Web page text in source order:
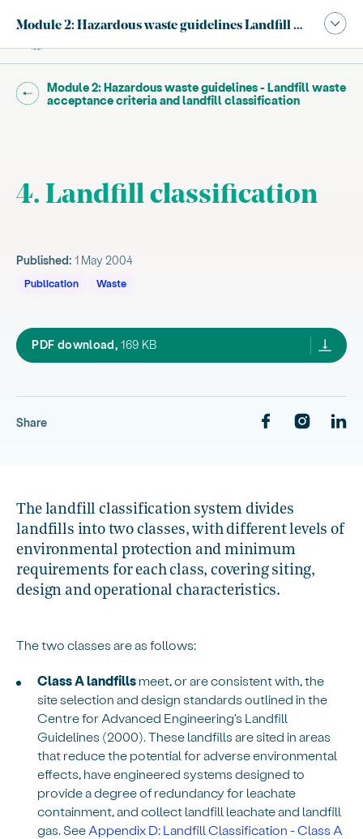
Site search
Go back to "
Module 2: Hazardous waste guidelines - Landfill waste
acceptance criteria and landfill classification"
4. Landfill classification
Published: 1 May 2004
Publication Waste
PDF download, haz waste guide module 2 may04,
169 KB
Share
Publication navigation modal,
Module 2: Hazardous waste guidelines Landfill waste
The landfill classification system divides
landfills into two classes, with different levels of
environmental protection and minimum
requirements for each class, covering siting,
design and operational characteristics.
The two classes are as follows:
Class A landfills meet, or are consistent with, the
site selection and design standards outlined in the
Centre for Advanced Engineering's Landfill
Guidelines (2000). These landfills are sited in areas
that reduce the potential for adverse environmental
effects, have engineered systems designed to
provide a degree of redundancy for leachate
containment, and collect landfill leachate and landfill
gas. See Appendix D: Landfill Classification - Class A